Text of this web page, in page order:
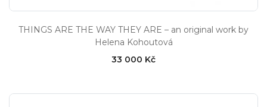
THINGS ARE THE WAY THEY ARE – an original work by
Helena Kohoutová
33 000 Kč